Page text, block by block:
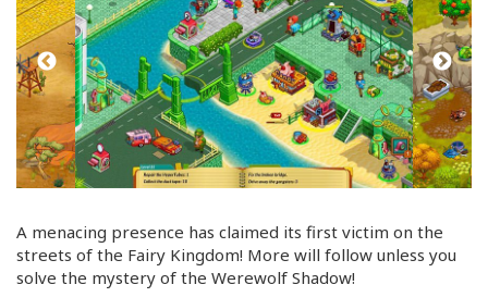
A menacing presence has claimed its first victim on the
streets of the Fairy Kingdom! More will follow unless you
solve the mystery of the Werewolf Shadow!